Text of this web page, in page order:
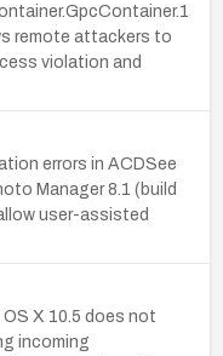
remote attackers to
violation and
errors in ACDSee
Manager 8.1 (build
user-assisted
X 10.5 does not
incoming